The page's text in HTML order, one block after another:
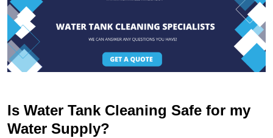
Is Water Tank Cleaning Safe for my
Water Supply?